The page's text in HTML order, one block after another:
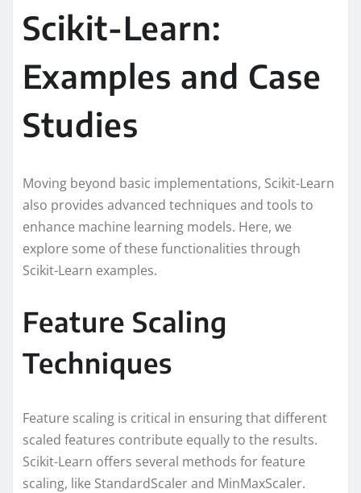
Scikit-Learn:
Examples and Case
Studies
Moving beyond basic implementations, Scikit-Learn
also provides advanced techniques and tools to
enhance machine learning models. Here, we
explore some of these functionalities through
Scikit-Learn examples.
Feature Scaling
Techniques
Feature scaling is critical in ensuring that different
scaled features contribute equally to the results.
Scikit-Learn offers several methods for feature
scaling, like StandardScaler and MinMaxScaler.